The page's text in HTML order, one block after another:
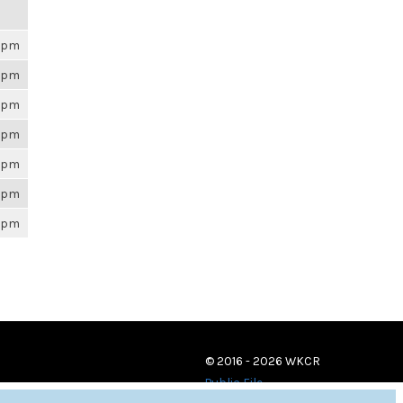
© 2016 - 2026 WKCR
Public File